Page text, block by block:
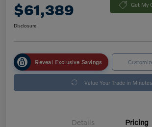
$61,389 Get My
Disclosure
Reveal Exclusive Savings
Value Your Trade in Minutes
Details Pricing